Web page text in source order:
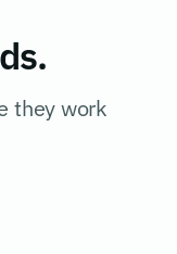
they work